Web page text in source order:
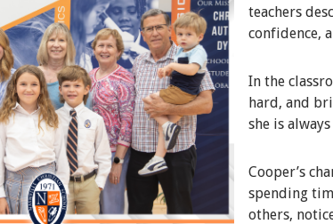
teachers
confidence,
In the
hard, and
she is
Cooper’s
spending
others,